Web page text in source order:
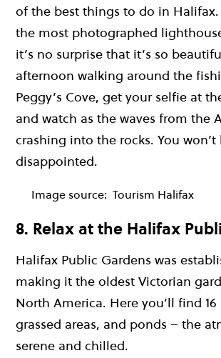
of the best things to do in
the most photographed
it’s no surprise that it’s so
afternoon walking around the
Peggy’s Cove, get your selfie at
and watch as the waves from the
crashing into the rocks. You won’t
disappointed.
Image source: Tourism Halifax
8. Relax at the Halifax
Halifax Public Gardens was
making it the oldest Victorian
North America. Here you’ll find 16
grassed areas, and ponds – the
serene and chilled.